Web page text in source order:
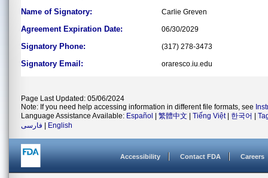
Name of Signatory: Carlie Greven
Agreement Expiration Date: 06/30/2029
Signatory Phone: (317) 278-3473
Signatory Email: oraresco.iu.edu
Page Last Updated: 05/06/2024
Note: If you need help accessing information in different file formats, see
Language Assistance Available: Español 繁體中文 Tiếng Việt| 한국어
فارسی
English
Accessibility Contact FDA Careers